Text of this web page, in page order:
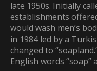
late 1950s. Initially
establishments
would wash men’s
in 1984 led by a
changed to
English words “soap”